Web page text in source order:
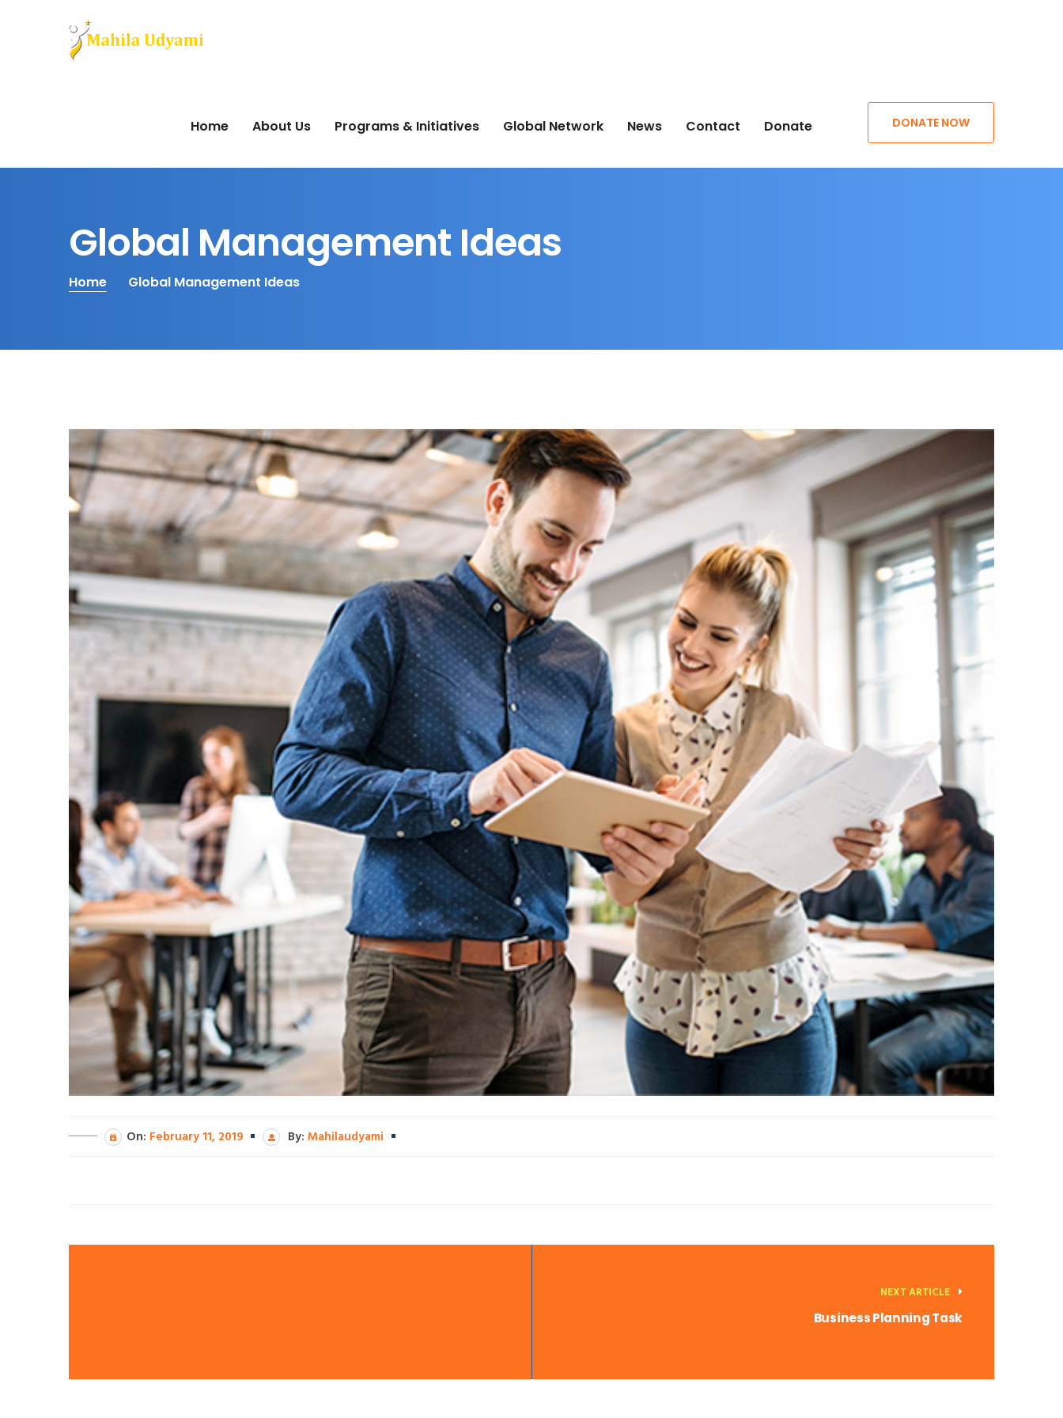
Home About Us Programs & Initiatives Global Network News Contact Donate DONATE NOW
Global Management Ideas
Home Global Management Ideas
On: February 11, 2019 By: Mahilaudyami
NEXT ARTICLE
Business Planning Task